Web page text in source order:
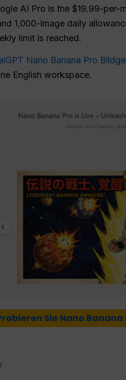
AI Pro is the $19.99-
1,000-image daily
limit is reached.
Nano Banana Pro
English workspace.
Sie Nano